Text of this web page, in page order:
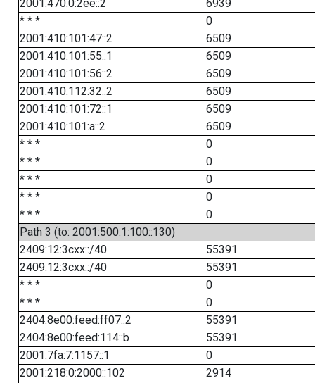
2001:470:0:2ee::2
6939
* * *
0
2001:410:101:47::2
6509
2001:410:101:55::1
6509
2001:410:101:56::2
6509
2001:410:112:32::2
6509
2001:410:101:72::1
6509
2001:410:101:a::2
6509
* * *
0
* * *
0
* * *
0
* * *
0
* * *
0
Path 3 (to: 2001:500:1:100::130)
2409:12:3cxx::/40
55391
2409:12:3cxx::/40
55391
* * *
0
* * *
0
2404:8e00:feed:ff07::2
55391
2404:8e00:feed:114::b
55391
2001:7fa:7:1157::1
0
2001:218:0:2000::102
2914